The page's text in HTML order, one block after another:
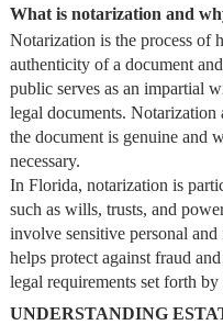
What is notarization and
Notarization is the process of
authenticity of a document
public serves as an impartial
legal documents. Notarization
the document is genuine and
necessary.
In Florida, notarization is
such as wills, trusts, and
involve sensitive personal
helps protect against fraud
legal requirements set forth by
UNDERSTANDING